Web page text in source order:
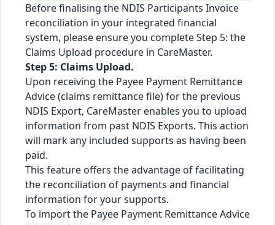
Before finalising the NDIS Participants Invoice
reconciliation in your integrated financial
system, please ensure you complete Step 5: the
Claims Upload procedure in CareMaster.
Step 5: Claims Upload.
Upon receiving the Payee Payment Remittance
Advice (claims remittance file) for the previous
NDIS Export, CareMaster enables you to upload
information from past NDIS Exports. This action
will mark any included supports as having been
paid.
This feature offers the advantage of facilitating
the reconciliation of payments and financial
information for your supports.
To import the Payee Payment Remittance Advice